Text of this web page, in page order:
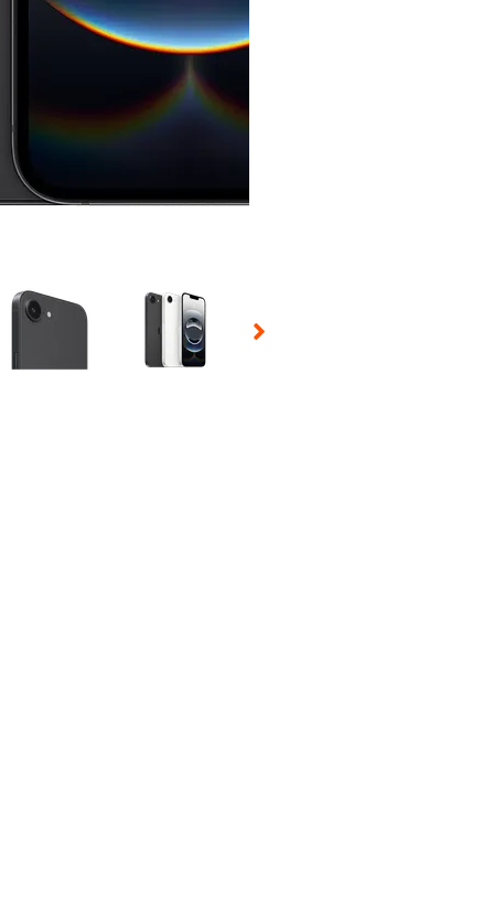
Selecting a thumbnail will change the main image in the